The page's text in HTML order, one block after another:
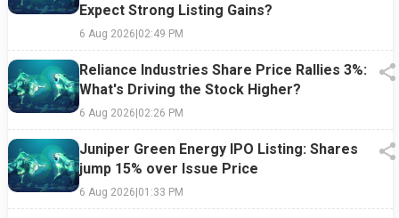
Expect Strong Listing Gains?
6 Aug 2026|02:49 PM
Reliance Industries Share Price Rallies 3%:
What's Driving the Stock Higher?
6 Aug 2026|02:26 PM
Juniper Green Energy IPO Listing: Shares
jump 15% over Issue Price
6 Aug 2026|01:33 PM